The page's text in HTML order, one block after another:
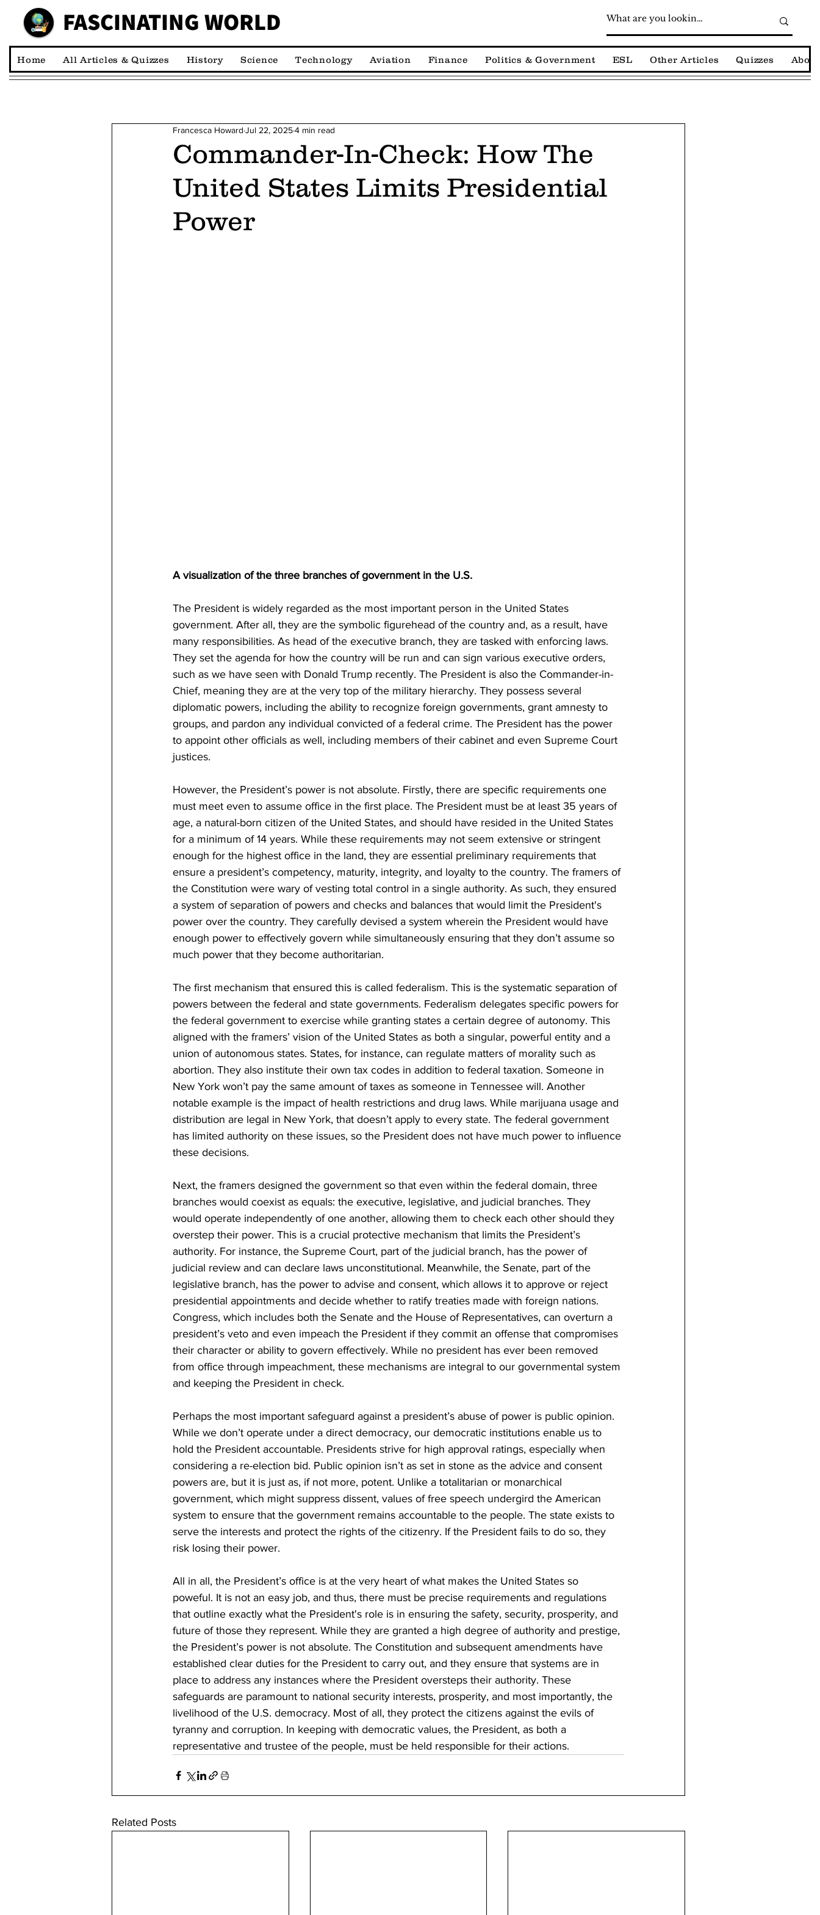
00:00:00 *MFASCINATING WORLD
Home All Articles & Quizzes History Science Technology Aviation Finance Politics & Government ESL Other Articles Quizzes
Commander-In-Check: How The
United States Limits Presidential
Power
Francesca Howard Jul 22, 20254 min read
A visualization of the three branches of government in the U.S.
The President is widely regarded as the most important person in the United States
government. After all, they are the symbolic figurehead of the country and, as a result, have
many responsibilities. As head of the executive branch, they are tasked with enforcing laws.
They set the agenda for how the country will be run and can sign various executive orders,
such as we have seen with Donald Trump recently. The President is also the Commander-in-
Chief, meaning they are at the very top of the military hierarchy. They possess several
diplomatic powers, including the ability to recognize foreign governments, grant amnesty to
groups, and pardon any individual convicted of a federal crime. The President has the power
to appoint other officials as well, including members of their cabinet and even Supreme Court
justices.
However, the President’s power is not absolute. Firstly, there are specific requirements one
must meet even to assume office in the first place. The President must be at least 35 years of
age, a natural-born citizen of the United States, and should have resided in the United States
for a minimum of 14 years. While these requirements may not seem extensive or stringent
enough for the highest office in the land, they are essential preliminary requirements that
ensure a president’s competency, maturity, integrity, and loyalty to the country. The framers of
the Constitution were wary of vesting total control in a single authority. As such, they ensured
a system of separation of powers and checks and balances that would limit the President's
power over the country. They carefully devised a system wherein the President would have
enough power to effectively govern while simultaneously ensuring that they don’t assume so
much power that they become authoritarian.
The first mechanism that ensured this is called federalism. This is the systematic separation of
powers between the federal and state governments. Federalism delegates specific powers for
the federal government to exercise while granting states a certain degree of autonomy. This
aligned with the framers’ vision of the United States as both a singular, powerful entity and a
union of autonomous states. States, for instance, can regulate matters of morality such as
abortion. They also institute their own tax codes in addition to federal taxation. Someone in
New York won’t pay the same amount of taxes as someone in Tennessee will. Another
notable example is the impact of health restrictions and drug laws. While marijuana usage and
distribution are legal in New York, that doesn’t apply to every state. The federal government
has limited authority on these issues, so the President does not have much power to influence
these decisions.
Next, the framers designed the government so that even within the federal domain, three
branches would coexist as equals: the executive, legislative, and judicial branches. They
would operate independently of one another, allowing them to check each other should they
overstep their power. This is a crucial protective mechanism that limits the President’s
authority. For instance, the Supreme Court, part of the judicial branch, has the power of
judicial review and can declare laws unconstitutional. Meanwhile, the Senate, part of the
legislative branch, has the power to advise and consent, which allows it to approve or reject
presidential appointments and decide whether to ratify treaties made with foreign nations.
Congress, which includes both the Senate and the House of Representatives, can overturn a
president’s veto and even impeach the President if they commit an offense that compromises
their character or ability to govern effectively. While no president has ever been removed
from office through impeachment, these mechanisms are integral to our governmental system
and keeping the President in check.
Perhaps the most important safeguard against a president’s abuse of power is public opinion.
While we don’t operate under a direct democracy, our democratic institutions enable us to
hold the President accountable. Presidents strive for high approval ratings, especially when
considering a re-election bid. Public opinion isn’t as set in stone as the advice and consent
powers are, but it is just as, if not more, potent. Unlike a totalitarian or monarchical
government, which might suppress dissent, values of free speech undergird the American
system to ensure that the government remains accountable to the people. The state exists to
serve the interests and protect the rights of the citizenry. If the President fails to do so, they
risk losing their power.
All in all, the President’s office is at the very heart of what makes the United States so
poweful. It is not an easy job, and thus, there must be precise requirements and regulations
that outline exactly what the President's role is in ensuring the safety, security, prosperity, and
future of those they represent. While they are granted a high degree of authority and prestige,
the President’s power is not absolute. The Constitution and subsequent amendments have
established clear duties for the President to carry out, and they ensure that systems are in
place to address any instances where the President oversteps their authority. These
safeguards are paramount to national security interests, prosperity, and most importantly, the
livelihood of the U.S. democracy. Most of all, they protect the citizens against the evils of
tyranny and corruption. In keeping with democratic values, the President, as both a
representative and trustee of the people, must be held responsible for their actions.
Related Posts